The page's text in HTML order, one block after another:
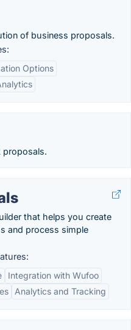
of business proposals.
Options
proposals.
that helps you create
and process simple
Integration with Wufoo
Analytics and Tracking